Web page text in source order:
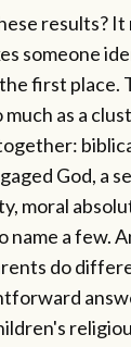
results?
someone
first place.
much as a
God, a
moral
name a few.
do